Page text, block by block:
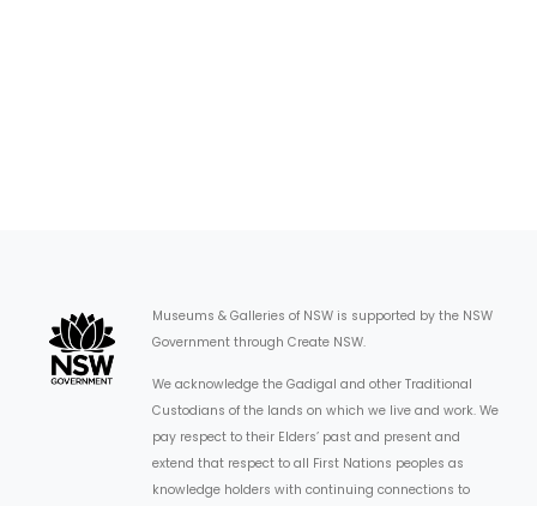
Museums & Galleries of NSW is supported by the NSW
Government through Create NSW.
We acknowledge the Gadigal and other Traditional
Custodians of the lands on which we live and work. We
pay respect to their Elders’ past and present and
extend that respect to all First Nations peoples as
knowledge holders with continuing connections to